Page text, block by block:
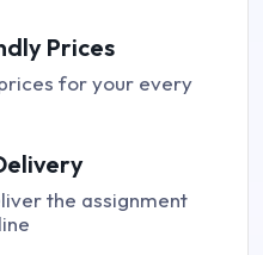
Prices
for your every
the assignment